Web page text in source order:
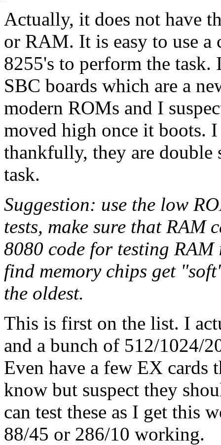
Actually, it does not have
or RAM. It is easy to use
8255's to perform the task.
SBC boards which are a
modern ROMs and I
moved high once it boots.
thankfully, they are double
task.
Suggestion: use the low
tests, make sure that RAM
8080 code for testing
find memory chips get
the oldest.
This is first on the list. I
and a bunch of 512/1024/
Even have a few EX cards
know but suspect they
can test these as I get this
88/45 or 286/10 working.